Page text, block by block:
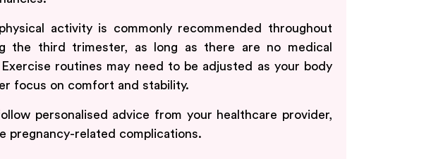
activity is commonly recommended throughout
the third trimester, as long as there are no medical
routines may need to be adjusted as your body
focus on comfort and stability.
personalised advice from your healthcare provider,
pregnancy-related complications.